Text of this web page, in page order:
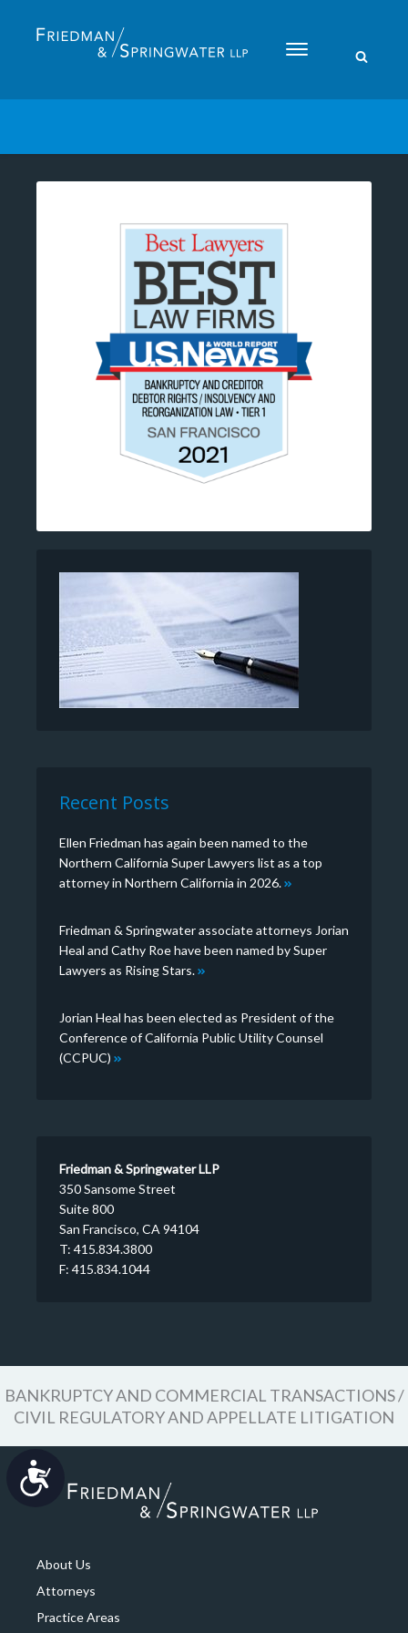
Recent Posts
Ellen Friedman has again been named to the
Northern California Super Lawyers list as a top
attorney in Northern California in 2026.
Friedman & Springwater associate attorneys Jorian
Heal and Cathy Roe have been named by Super
Lawyers as Rising Stars.
Jorian Heal has been elected as President of the
Conference of California Public Utility Counsel
(CCPUC)
Friedman & Springwater LLP
350 Sansome Street
Suite 800
San Francisco, CA 94104
T: 415.834.3800
F: 415.834.1044
BANKRUPTCY AND COMMERCIAL TRANSACTIONS /
CIVIL REGULATORY AND APPELLATE LITIGATION
About Us
Attorneys
Practice Areas